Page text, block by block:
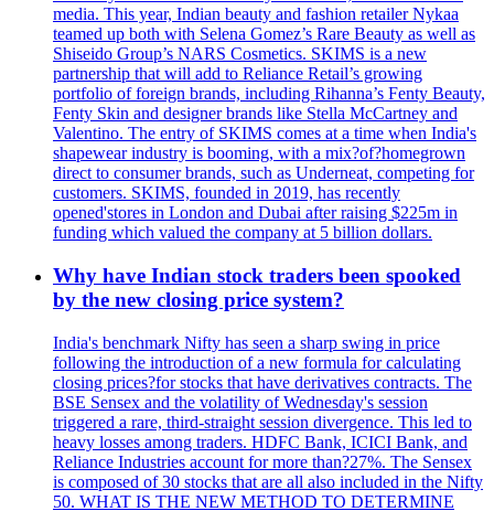
media. This year, Indian beauty and fashion retailer Nykaa
teamed up both with Selena Gomez’s Rare Beauty as well as
Shiseido Group’s NARS Cosmetics. SKIMS is a new
partnership that will add to Reliance Retail’s growing
portfolio of foreign brands, including Rihanna’s Fenty Beauty,
Fenty Skin and designer brands like Stella McCartney and
Valentino. The entry of SKIMS comes at a time when India's
shapewear industry is booming, with a mix?of?homegrown
direct to consumer brands, such as Underneat, competing for
customers. SKIMS, founded in 2019, has recently
opened'stores in London and Dubai after raising $225m in
funding which valued the company at 5 billion dollars.
Why have Indian stock traders been spooked
by the new closing price system?
India's benchmark Nifty has seen a sharp swing in price
following the introduction of a new formula for calculating
closing prices?for stocks that have derivatives contracts. The
BSE Sensex and the volatility of Wednesday's session
triggered a rare, third-straight session divergence. This led to
heavy losses among traders. HDFC Bank, ICICI Bank, and
Reliance Industries account for more than?27%. The Sensex
is composed of 30 stocks that are all also included in the Nifty
50. WHAT IS THE NEW METHOD TO DETERMINE